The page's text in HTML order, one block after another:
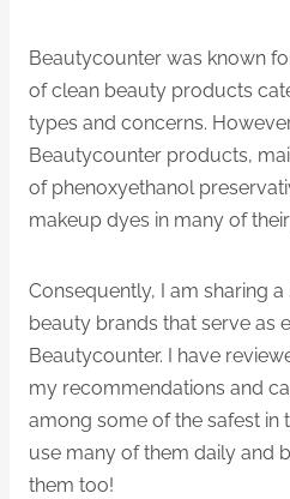
Beautycounter was known
of clean beauty products
types and concerns.
Beautycounter products,
of phenoxyethanol
makeup dyes in many of
Consequently, I am sharing
beauty brands that serve as
Beautycounter. I have
my recommendations and
among some of the safest in
use many of them daily and
them too!